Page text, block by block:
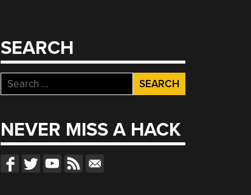
SEARCH
Search
for:
NEVER MISS A HACK